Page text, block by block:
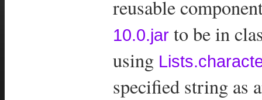
reusable
10.0.jar to be in
using
specified string as